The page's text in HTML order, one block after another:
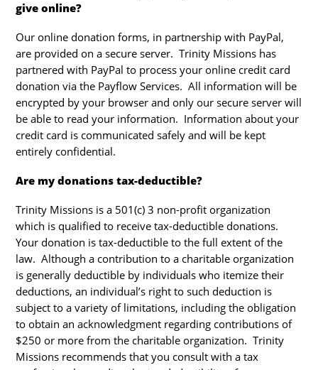
give online?
Our online donation forms, in partnership with PayPal,
are provided on a secure server. Trinity Missions has
partnered with PayPal to process your online credit card
donation via the Payflow Services. All information will be
encrypted by your browser and only our secure server will
be able to read your information. Information about your
credit card is communicated safely and will be kept
entirely confidential.
Are my donations tax-deductible?
Trinity Missions is a 501(c) 3 non-profit organization
which is qualified to receive tax-deductible donations.
Your donation is tax-deductible to the full extent of the
law. Although a contribution to a charitable organization
is generally deductible by individuals who itemize their
deductions, an individual’s right to such deduction is
subject to a variety of limitations, including the obligation
to obtain an acknowledgment regarding contributions of
$250 or more from the charitable organization. Trinity
Missions recommends that you consult with a tax